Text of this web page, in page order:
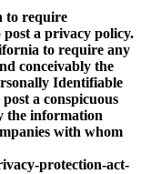
to require
post a privacy policy.
to require any
conceivably the
Identifiable
a conspicuous
the information
with whom
protection-act-